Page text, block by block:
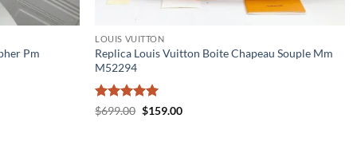
Pm
LOUIS VUITTON
Replica Louis Vuitton Boite Chapeau Souple Mm
M52294
Rated5
$699.00 Original
$159.00Current